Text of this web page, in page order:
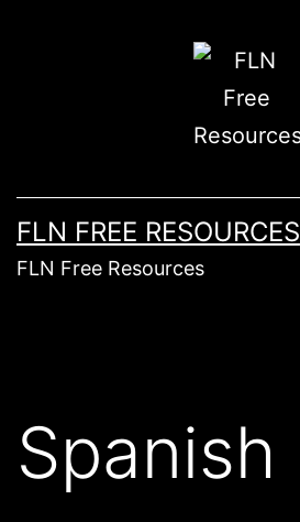
FLN FREE RESOURCES
FLN Free Resources
Spanish